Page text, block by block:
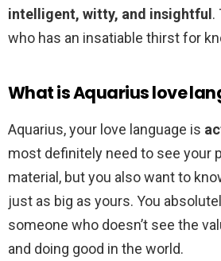
intelligent, witty, and insightful .
who has an insatiable thirst for
What is Aquarius love
Aquarius, your love language is
most definitely need to see your
material, but you also want to
just as big as yours. You
someone who doesn’t see the
and doing good in the world.